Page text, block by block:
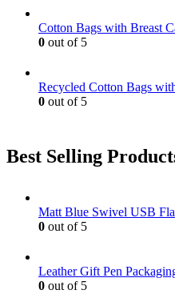
Cotton Bags with Breast
0 out of 5
Recycled Cotton Bags
0 out of 5
Best Selling
Matt Blue Swivel USB
0 out of 5
Leather Gift Pen
0 out of 5